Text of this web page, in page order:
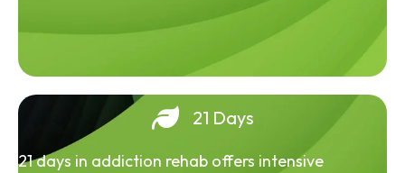
21 Days
21 days in addiction rehab offers intensive